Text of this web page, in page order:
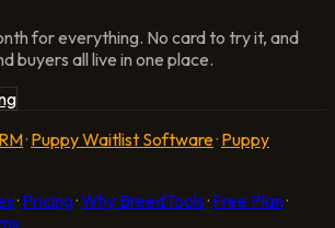
for everything. No card to try it, and
buyers all live in one place.
· Puppy Waitlist Software· Puppy
· Pricing·Why BreedTools· Free Plan·